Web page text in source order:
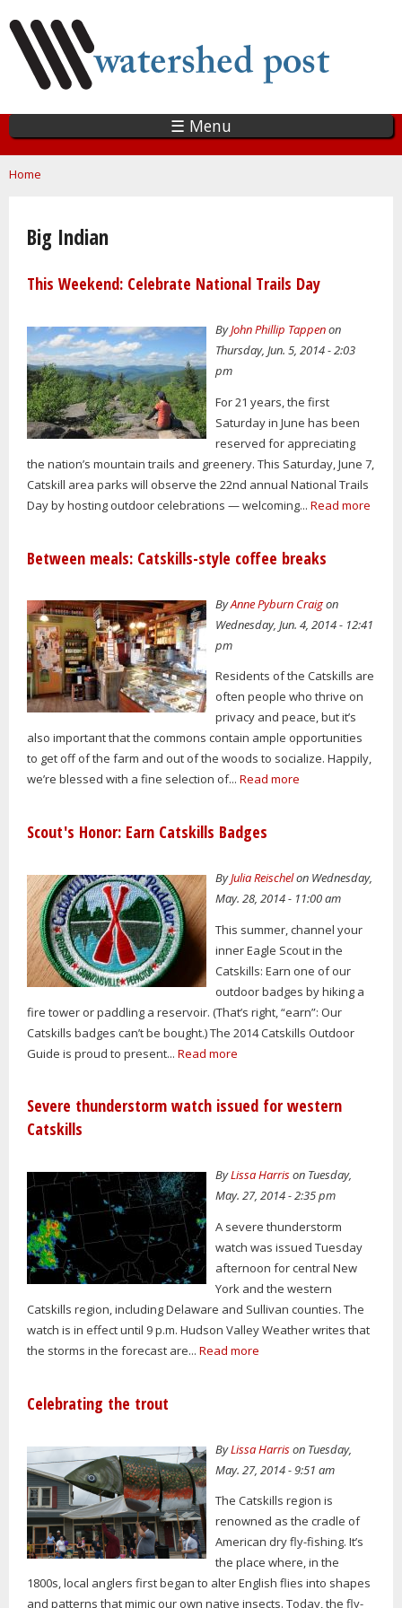
main
content
☰ Menu
You are here
Home
Big Indian
This Weekend: Celebrate National Trails Day
ByJohn Phillip Tappenon
Thursday, Jun. 5, 2014 - 2:03
pm
For 21 years, the first
Saturday in June has been
reserved for appreciating
the nation’s mountain trails and greenery. This Saturday, June 7,
Catskill area parks will observe the 22nd annual National Trails
Day by hosting outdoor celebrations — welcoming... Read more
Between meals: Catskills-style coffee breaks
ByAnne Pyburn Craigon
Wednesday, Jun. 4, 2014 - 12:41
pm
Residents of the Catskills are
often people who thrive on
privacy and peace, but it’s
also important that the commons contain ample opportunities
to get off of the farm and out of the woods to socialize. Happily,
we’re blessed with a fine selection of... Read more
Scout's Honor: Earn Catskills Badges
ByJulia Reischelon Wednesday,
May. 28, 2014 - 11:00 am
This summer, channel your
inner Eagle Scout in the
Catskills: Earn one of our
outdoor badges by hiking a
fire tower or paddling a reservoir. (That’s right, “earn”: Our
Catskills badges can’t be bought.) The 2014 Catskills Outdoor
Guide is proud to present... Read more
Severe thunderstorm watch issued for western
Catskills
ByLissa Harrison Tuesday,
May. 27, 2014 - 2:35 pm
A severe thunderstorm
watch was issued Tuesday
afternoon for central New
York and the western
Catskills region, including Delaware and Sullivan counties. The
watch is in effect until 9 p.m. Hudson Valley Weather writes that
the storms in the forecast are... Read more
Celebrating the trout
ByLissa Harrison Tuesday,
May. 27, 2014 - 9:51 am
The Catskills region is
renowned as the cradle of
American dry fly-fishing. It’s
the place where, in the
1800s, local anglers first began to alter English flies into shapes
and patterns that mimic our own native insects. Today, the fly-